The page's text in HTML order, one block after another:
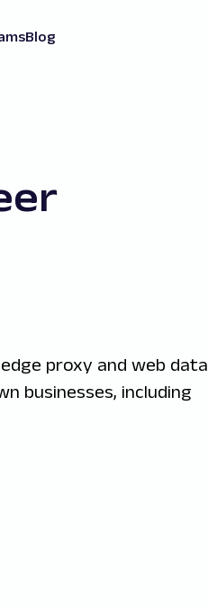
Blog
proxy and web data
businesses, including